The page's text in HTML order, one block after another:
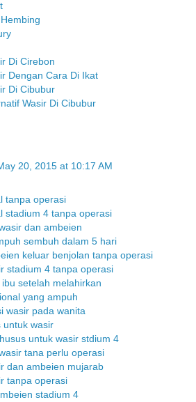
Di Cirebon
Dengan Cara Di Ikat
Di Cibubur
Wasir Di Cibubur
20, 2015 at 10:17 AM
tanpa operasi
stadium 4 tanpa operasi
dan ambeien
sembuh dalam 5 hari
keluar benjolan tanpa operasi
stadium 4 tanpa operasi
setelah melahirkan
yang ampuh
wasir pada wanita
untuk wasir
untuk wasir stdium 4
tana perlu operasi
dan ambeien mujarab
tanpa operasi
stadium 4